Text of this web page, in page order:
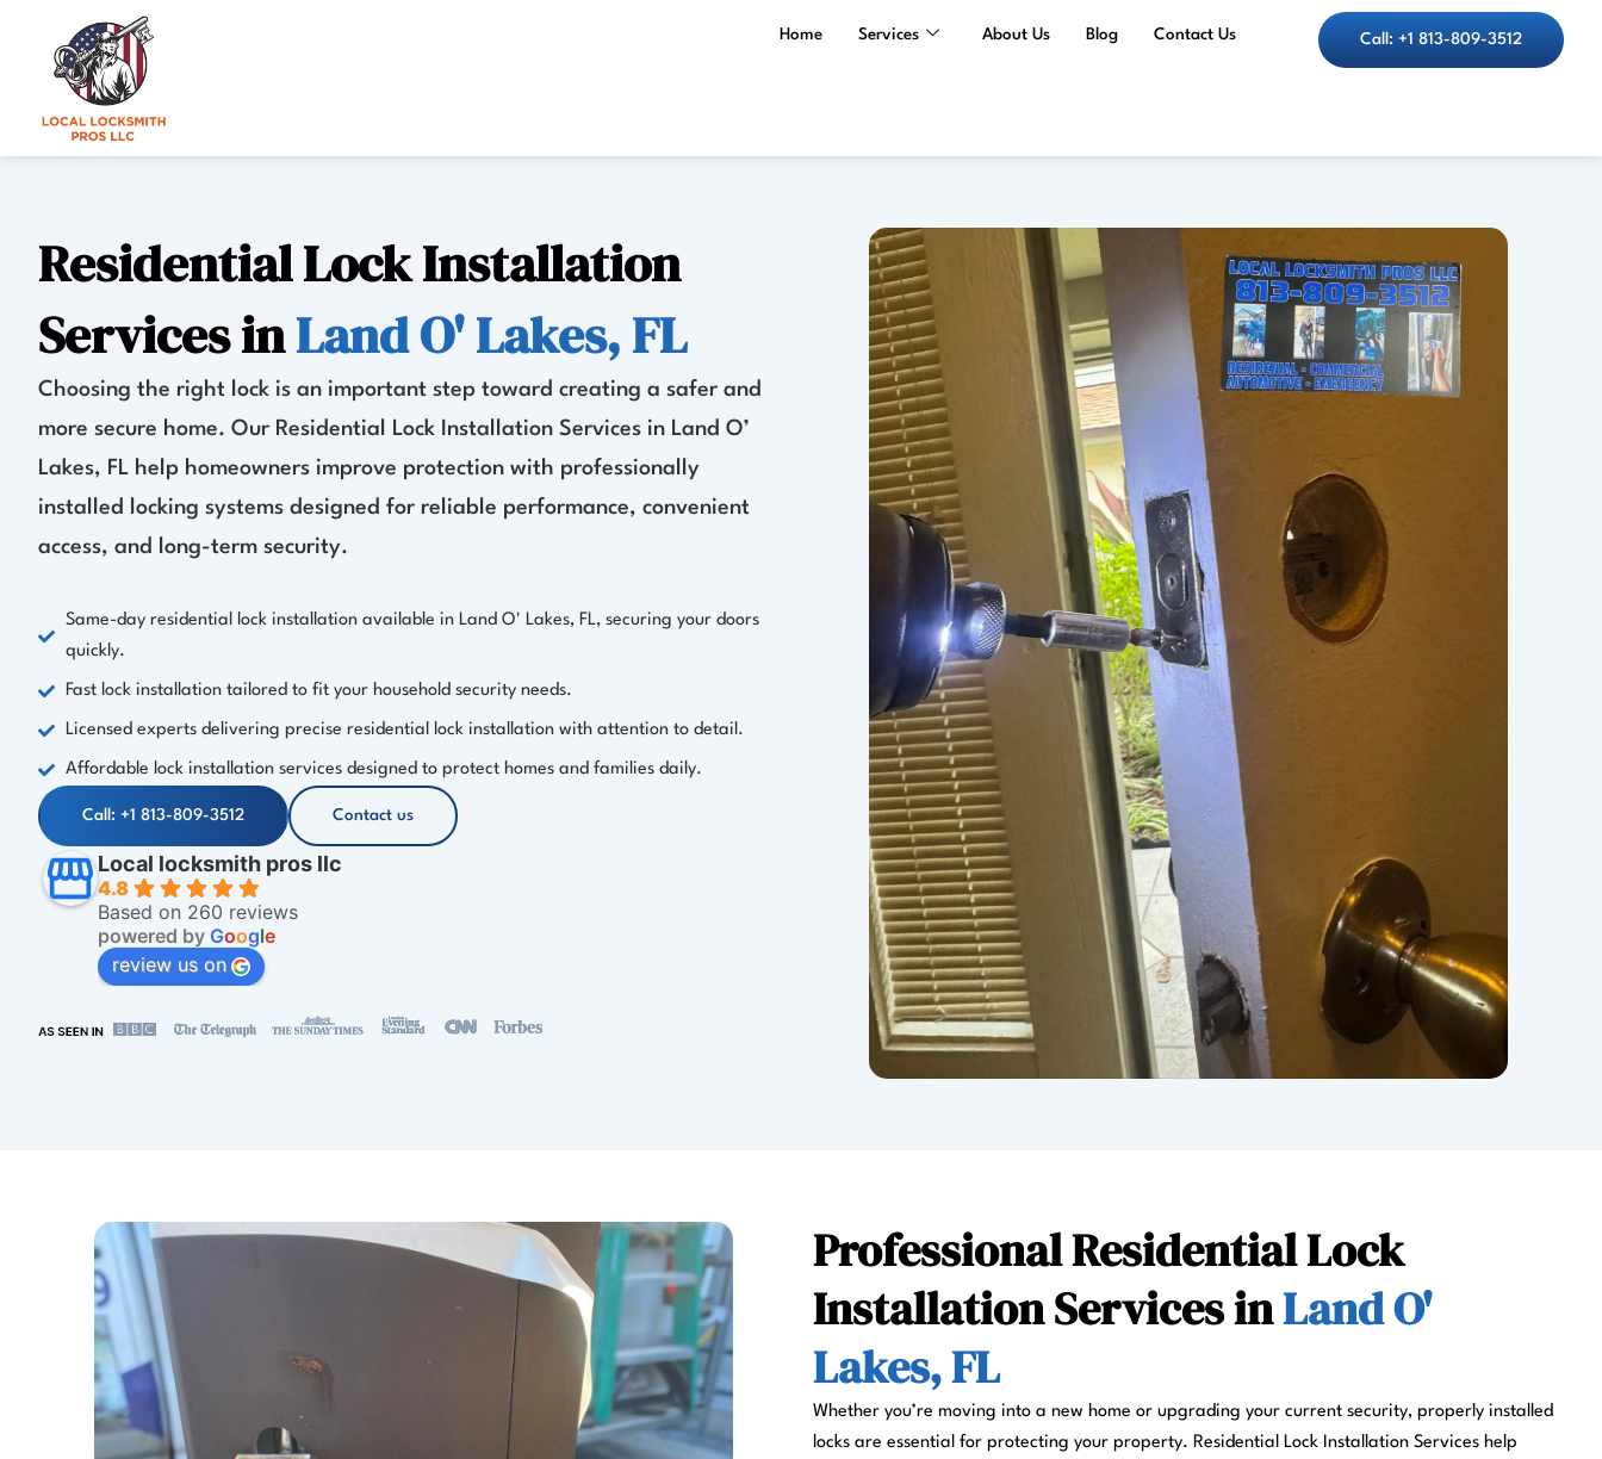
content
Home Services About Us Blog Contact Us Call: +1 813-809-3512
Residential Lock Installation
Services inLand O' Lakes, FL
Choosing the right lock is an important step toward creating a safer and
more secure home. Our Residential Lock Installation Services in Land O’
Lakes, FL help homeowners improve protection with professionally
installed locking systems designed for reliable performance, convenient
access, and long-term security.
Same-day residential lock installation available in Land O' Lakes, FL, securing your doors
quickly.
Fast lock installation tailored to fit your household security needs.
Licensed experts delivering precise residential lock installation with attention to detail.
Affordable lock installation services designed to protect homes and families daily.
Call: +1 813-809-3512 Contact us
Local locksmith pros llc
4.8
Based on 260 reviews
powered by Google
review us on
Professional Residential Lock
Installation Services inLand O'
Lakes, FL
Whether you’re moving into a new home or upgrading your current security, properly installed
locks are essential for protecting your property. Residential Lock Installation Services help